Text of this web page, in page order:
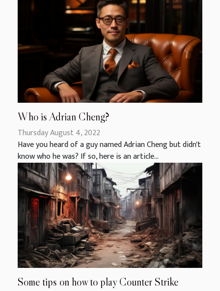
Who is Adrian Cheng?
Thursday August 4, 2022
Have you heard of a guy named Adrian Cheng but didn't
know who he was? If so, here is an article...
Some tips on how to play Counter Strike